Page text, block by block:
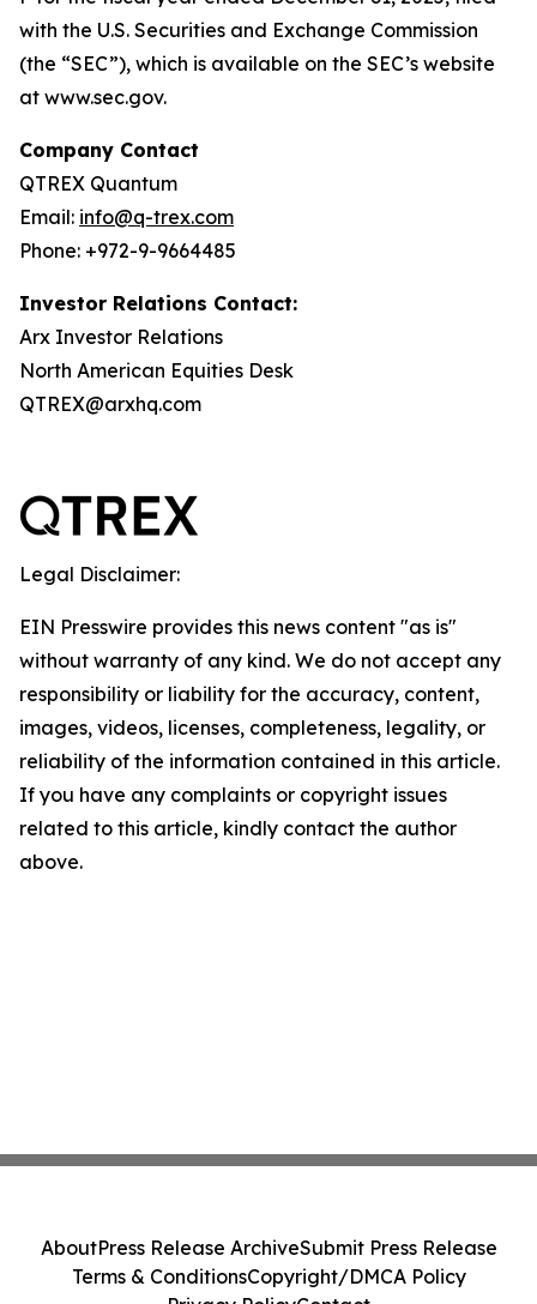
with the U.S. Securities and Exchange Commission
(the “SEC”), which is available on the SEC’s website
at www.sec.gov.
Company Contact
QTREX Quantum
Email: info@q-trex.com
Phone: +972-9-9664485
Investor Relations Contact:
Arx Investor Relations
North American Equities Desk
QTREX@arxhq.com
Legal Disclaimer:
EIN Presswire provides this news content "as is"
without warranty of any kind. We do not accept any
responsibility or liability for the accuracy, content,
images, videos, licenses, completeness, legality, or
reliability of the information contained in this article.
If you have any complaints or copyright issues
related to this article, kindly contact the author
above.
AboutPress Release ArchiveSubmit Press Release
Terms & ConditionsCopyright/DMCA Policy